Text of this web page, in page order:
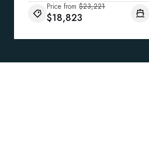
Price from $23,221
$18,823